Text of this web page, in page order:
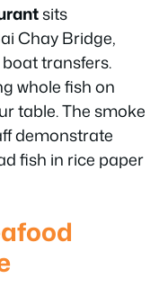
sits
Chay Bridge,
transfers.
whole fish on
table. The smoke
demonstrate
fish in rice paper